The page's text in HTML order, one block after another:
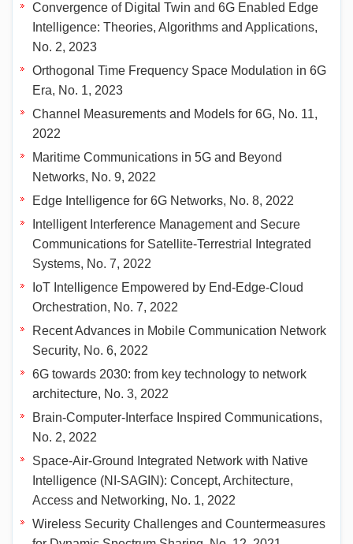
Convergence of Digital Twin and 6G Enabled Edge
Intelligence: Theories, Algorithms and Applications,
No. 2, 2023
Orthogonal Time Frequency Space Modulation in 6G
Era, No. 1, 2023
Channel Measurements and Models for 6G, No. 11,
2022
Maritime Communications in 5G and Beyond
Networks, No. 9, 2022
Edge Intelligence for 6G Networks, No. 8, 2022
Intelligent Interference Management and Secure
Communications for Satellite-Terrestrial Integrated
Systems, No. 7, 2022
IoT Intelligence Empowered by End-Edge-Cloud
Orchestration, No. 7, 2022
Recent Advances in Mobile Communication Network
Security, No. 6, 2022
6G towards 2030: from key technology to network
architecture, No. 3, 2022
Brain-Computer-Interface Inspired Communications,
No. 2, 2022
Space-Air-Ground Integrated Network with Native
Intelligence (NI-SAGIN): Concept, Architecture,
Access and Networking, No. 1, 2022
Wireless Security Challenges and Countermeasures